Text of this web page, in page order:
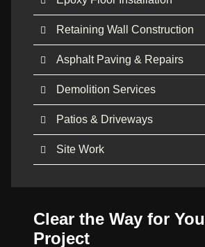
Retaining Wall Construction
Asphalt Paving & Repairs
Demolition Services
Patios & Driveways
Site Work
Clear the Way for
Project